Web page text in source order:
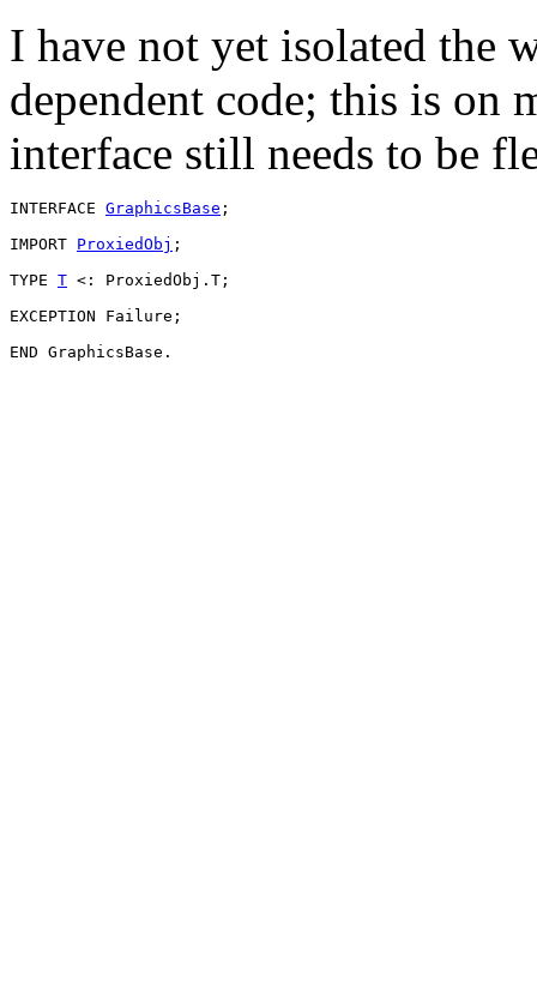
I have not yet isolated the
dependent code; this is on
interface still needs to be
INTERFACE GraphicsBase ;
IMPORT ProxiedObj ;
TYPE T <: ProxiedObj.T;
EXCEPTION Failure;